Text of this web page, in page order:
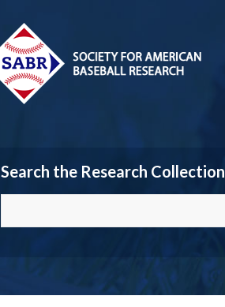
Search the Research Collection